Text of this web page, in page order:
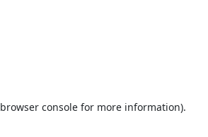
browser console for more information).